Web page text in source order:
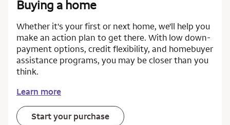
Buying a home
Whether it's your first or next home, we'll help you
make an action plan to get there. With low down-
payment options, credit flexibility, and homebuyer
assistance programs, you may be closer than you
think.
Learn more
Start your purchase